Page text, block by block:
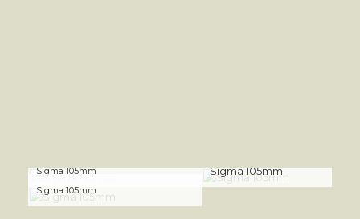
Sigma 105mm
Sigma 105mm
Sigma 105mm